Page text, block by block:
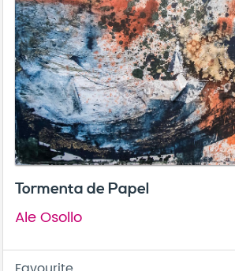
Tormenta de Papel
Ale Osollo